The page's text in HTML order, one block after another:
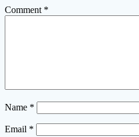
Comment *
Name *
Email *